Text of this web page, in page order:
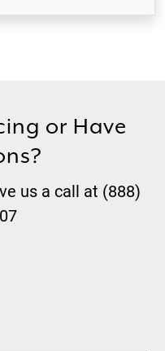
or Have
us a call at (888)